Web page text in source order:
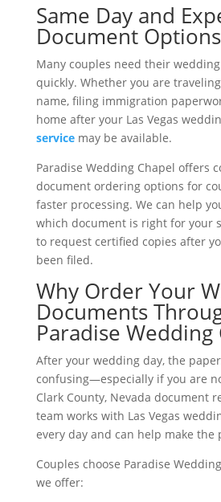
Same Day and
Document Options
Many couples need their
quickly. Whether you are
name, filing immigration
home after your Las Vegas
service may be available.
Paradise Wedding Chapel offers
document ordering options for
faster processing. We can help
which document is right for your
to request certified copies after
been filed.
Why Order Your
Documents
Paradise Wedding
After your wedding day, the
confusing—especially if you are
Clark County, Nevada document
team works with Las Vegas
every day and can help make the
Couples choose Paradise
we offer: